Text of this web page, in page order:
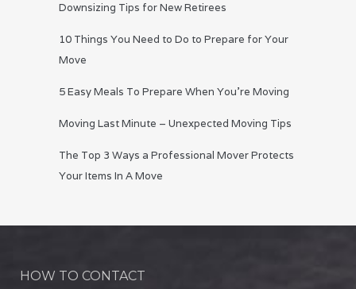
Downsizing Tips for New Retirees
10 Things You Need to Do to Prepare for Your
Move
5 Easy Meals To Prepare When You’re Moving
Moving Last Minute – Unexpected Moving Tips
The Top 3 Ways a Professional Mover Protects
Your Items In A Move
HOW TO CONTACT